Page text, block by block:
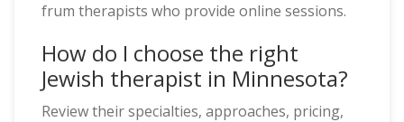
frum therapists who provide online sessions.
How do I choose the right
Jewish therapist in Minnesota?
Review their specialties, approaches, pricing,